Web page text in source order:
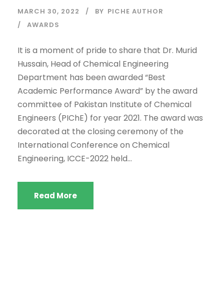
MARCH 30, 2022 BY PICHE AUTHOR
AWARDS
It is a moment of pride to share that Dr. Murid
Hussain, Head of Chemical Engineering
Department has been awarded “Best
Academic Performance Award” by the award
committee of Pakistan Institute of Chemical
Engineers (PIChE) for year 2021. The award was
decorated at the closing ceremony of the
International Conference on Chemical
Engineering, ICCE-2022 held...
Read More